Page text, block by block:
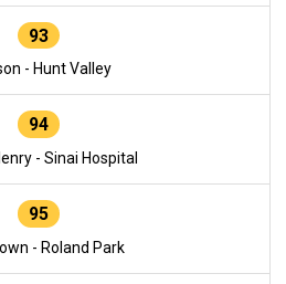
93
- Hunt Valley
94
- Sinai Hospital
95
- Roland Park